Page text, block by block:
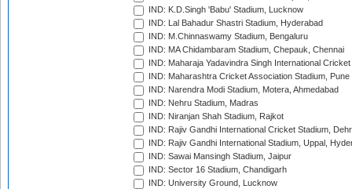
IND: K.D.Singh 'Babu' Stadium, Lucknow
IND: Lal Bahadur Shastri Stadium, Hyderabad
IND: M.Chinnaswamy Stadium, Bengaluru
IND: MA Chidambaram Stadium, Chepauk, Chennai
IND: Maharaja Yadavindra Singh International
IND: Maharashtra Cricket Association Stadium, Pune
IND: Narendra Modi Stadium, Motera, Ahmedabad
IND: Nehru Stadium, Madras
IND: Niranjan Shah Stadium, Rajkot
IND: Rajiv Gandhi International Cricket Stadium,
IND: Rajiv Gandhi International Stadium, Uppal,
IND: Sawai Mansingh Stadium, Jaipur
IND: Sector 16 Stadium, Chandigarh
IND: University Ground, Lucknow